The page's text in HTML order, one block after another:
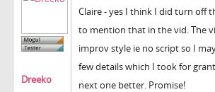
Dreeko
Claire - yes I think I did turn off
to mention that in the vid. The
improv style ie no script so I
few details which I took for
next one better. Promise!